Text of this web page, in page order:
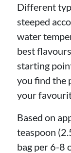
Different
steeped
water
best
starting
you find the
your
Based on
teaspoon
bag per 6-8